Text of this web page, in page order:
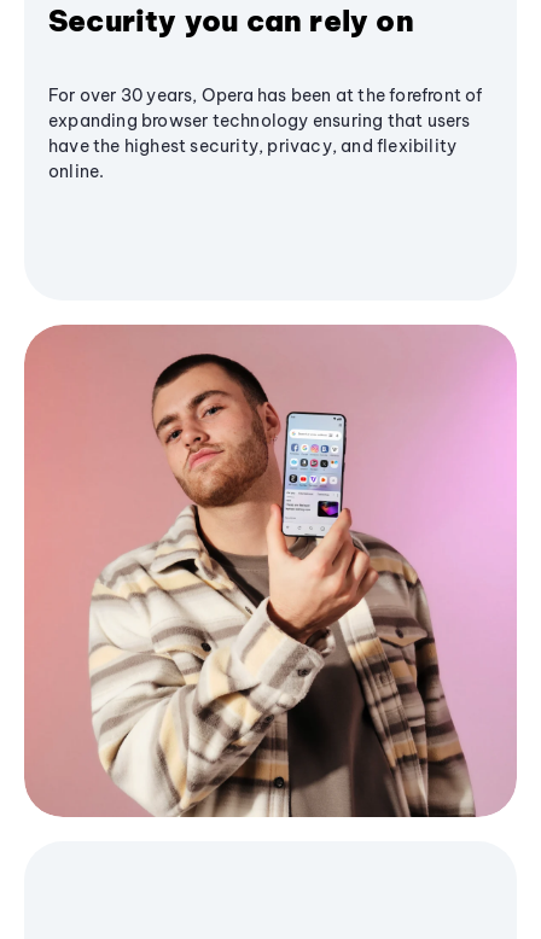
Security you can rely on
For over 30 years, Opera has been at the forefront of
expanding browser technology ensuring that users
have the highest security, privacy, and flexibility
online.